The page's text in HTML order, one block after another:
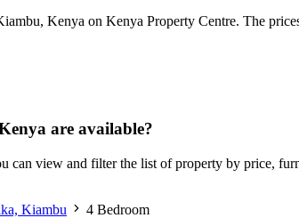
Kenya on Kenya Property Centre. The
are available?
can view and filter the list of property by price,
Kiambu 4 Bedroom